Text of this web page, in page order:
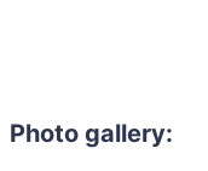
Photo gallery: